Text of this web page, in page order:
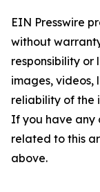
EIN Presswire
without
responsibility
images, videos,
reliability of the
If you have any
related to this
above.